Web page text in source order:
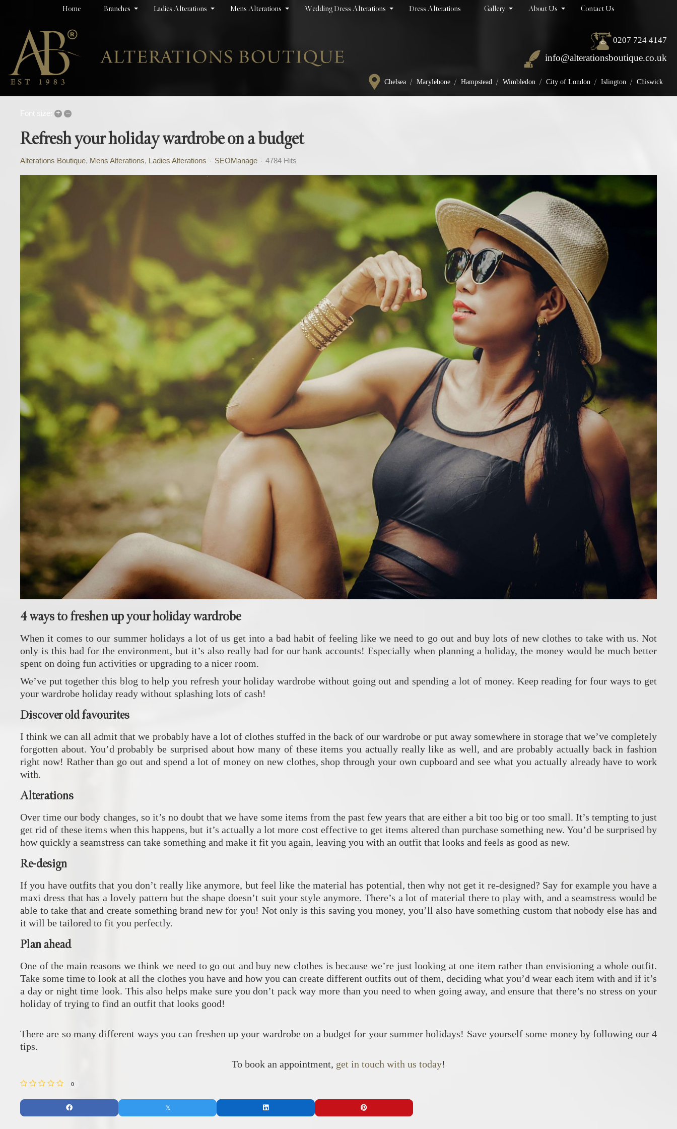
Home Branches Ladies Alterations Mens Alterations Wedding Dress Alterations Dress Alterations Gallery About Us Contact Us
0207 724 4147
info@alterationsboutique.co.uk
Chelsea / Marylebone / Hampstead / Wimbledon / City of London / Islington / Chiswick
Font size: + –
Refresh your holiday wardrobe on a budget
Alterations Boutique Mens Alterations Ladies Alterations SEOManage 4784 Hits
4 ways to freshen up your holiday wardrobe
When it comes to our summer holidays a lot of us get into a bad habit of feeling like we need to go out and buy lots of new clothes to take with us. Not
only is this bad for the environment, but it’s also really bad for our bank accounts! Especially when planning a holiday, the money would be much better
spent on doing fun activities or upgrading to a nicer room.
We’ve put together this blog to help you refresh your holiday wardrobe without going out and spending a lot of money. Keep reading for four ways to get
your wardrobe holiday ready without splashing lots of cash!
Discover old favourites
I think we can all admit that we probably have a lot of clothes stuffed in the back of our wardrobe or put away somewhere in storage that we’ve completely
forgotten about. You’d probably be surprised about how many of these items you actually really like as well, and are probably actually back in fashion
right now! Rather than go out and spend a lot of money on new clothes, shop through your own cupboard and see what you actually already have to work
with.
Alterations
Over time our body changes, so it’s no doubt that we have some items from the past few years that are either a bit too big or too small. It’s tempting to just
get rid of these items when this happens, but it’s actually a lot more cost effective to get items altered than purchase something new. You’d be surprised by
how quickly a seamstress can take something and make it fit you again, leaving you with an outfit that looks and feels as good as new.
Re-design
If you have outfits that you don’t really like anymore, but feel like the material has potential, then why not get it re-designed? Say for example you have a
maxi dress that has a lovely pattern but the shape doesn’t suit your style anymore. There’s a lot of material there to play with, and a seamstress would be
able to take that and create something brand new for you! Not only is this saving you money, you’ll also have something custom that nobody else has and
it will be tailored to fit you perfectly.
Plan ahead
One of the main reasons we think we need to go out and buy new clothes is because we’re just looking at one item rather than envisioning a whole outfit.
Take some time to look at all the clothes you have and how you can create different outfits out of them, deciding what you’d wear each item with and if it’s
a day or night time look. This also helps make sure you don’t pack way more than you need to when going away, and ensure that there’s no stress on your
holiday of trying to find an outfit that looks good!
There are so many different ways you can freshen up your wardrobe on a budget for your summer holidays! Save yourself some money by following our 4
tips.
To book an appointment, get in touch with us today!
0